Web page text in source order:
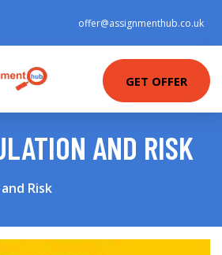
offer@assignmenthub.co.uk
GET OFFER
AND RISK
Risk